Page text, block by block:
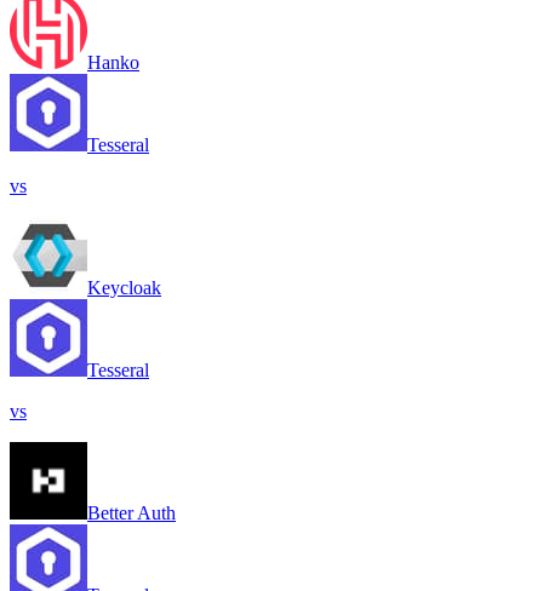
Hanko
Tesseral
vs
Keycloak
Tesseral
vs
Better Auth